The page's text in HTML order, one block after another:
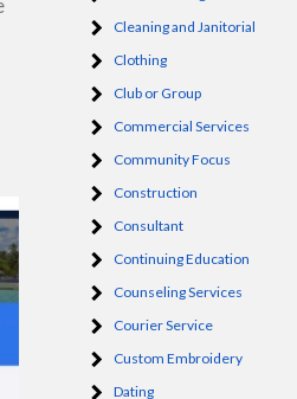
Cleaning and Janitorial
Clothing
Club or Group
Commercial Services
Community Focus
Construction
Consultant
Continuing Education
Counseling Services
Courier Service
Custom Embroidery
Dating